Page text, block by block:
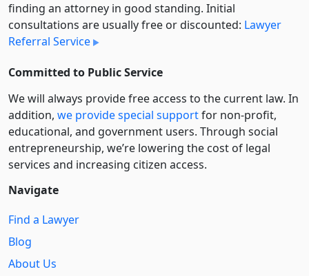
finding an attorney in good standing. Initial
consultations are usually free or discounted: Lawyer
Referral Service
Committed to Public Service
We will always provide free access to the current law. In
addition, we provide special supportfor non-profit,
educational, and government users. Through social
entre­pre­neurship, we’re lowering the cost of legal
services and increasing citizen access.
Navigate
Find a Lawyer
Blog
About Us